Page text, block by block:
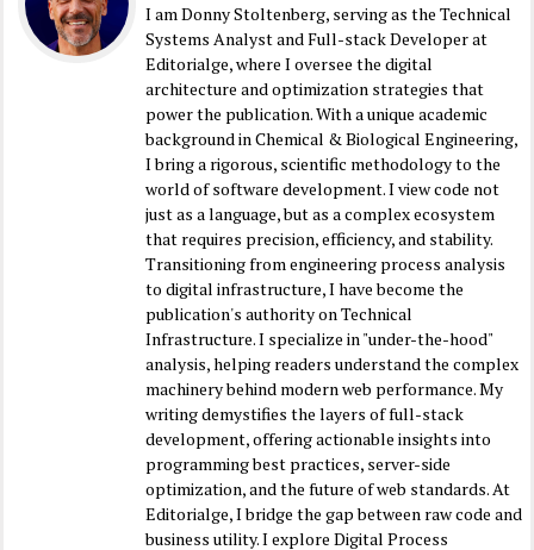
I am Donny Stoltenberg, serving as the Technical
Systems Analyst and Full-stack Developer at
Editorialge, where I oversee the digital
architecture and optimization strategies that
power the publication. With a unique academic
background in Chemical & Biological Engineering,
I bring a rigorous, scientific methodology to the
world of software development. I view code not
just as a language, but as a complex ecosystem
that requires precision, efficiency, and stability.
Transitioning from engineering process analysis
to digital infrastructure, I have become the
publication's authority on Technical
Infrastructure. I specialize in "under-the-hood"
analysis, helping readers understand the complex
machinery behind modern web performance. My
writing demystifies the layers of full-stack
development, offering actionable insights into
programming best practices, server-side
optimization, and the future of web standards. At
Editorialge, I bridge the gap between raw code and
business utility. I explore Digital Process